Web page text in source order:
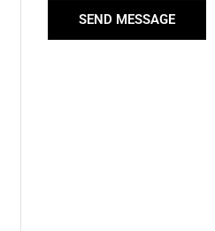
SEND MESSAGE